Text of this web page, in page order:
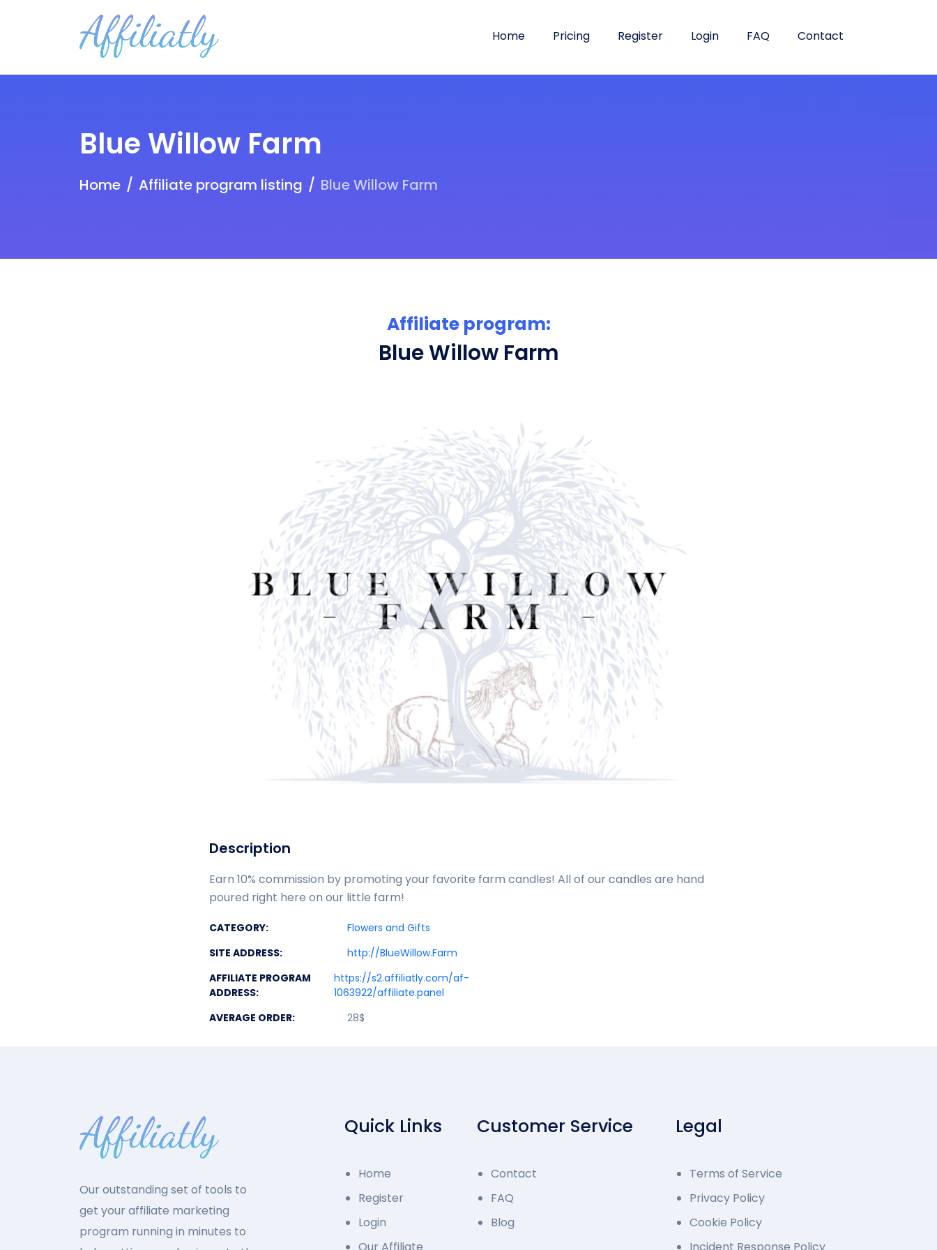
Home Pricing Register Login FAQ Contact
Blue Willow Farm
Home Affiliate program listing Blue Willow Farm
Affiliate program:
Blue Willow Farm
Description
Earn 10% commission by promoting your favorite farm candles! All of our candles are hand
poured right here on our little farm!
CATEGORY:
Flowers and Gifts
SITE ADDRESS:
http://BlueWillow.Farm
AFFILIATE PROGRAM
ADDRESS:
https://s2.affiliatly.com/af-
1063922/affiliate.panel
AVERAGE ORDER:
28$
Our outstanding set of tools to
get your affiliate marketing
program running in minutes to
Quick Links
Home
Register
Login
Our Affiliate
Customer Service
Contact
FAQ
Blog
Legal
Terms of Service
Privacy Policy
Cookie Policy
Incident Response Policy